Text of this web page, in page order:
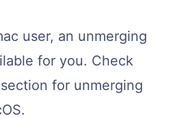
user, an unmerging
for you. Check
for unmerging